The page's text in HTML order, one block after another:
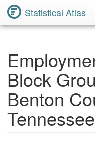
Statistical Atlas
Block
Benton
Tennessee